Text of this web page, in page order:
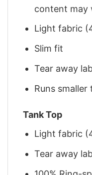
content may
Light fabric
Slim fit
Tear away
Runs smaller
Tank Top
Light fabric
Tear away